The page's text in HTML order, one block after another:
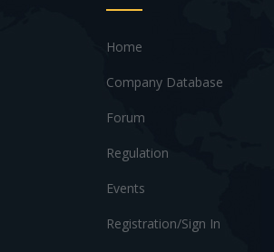
Home
Company Database
Forum
Regulation
Events
Registration/Sign In